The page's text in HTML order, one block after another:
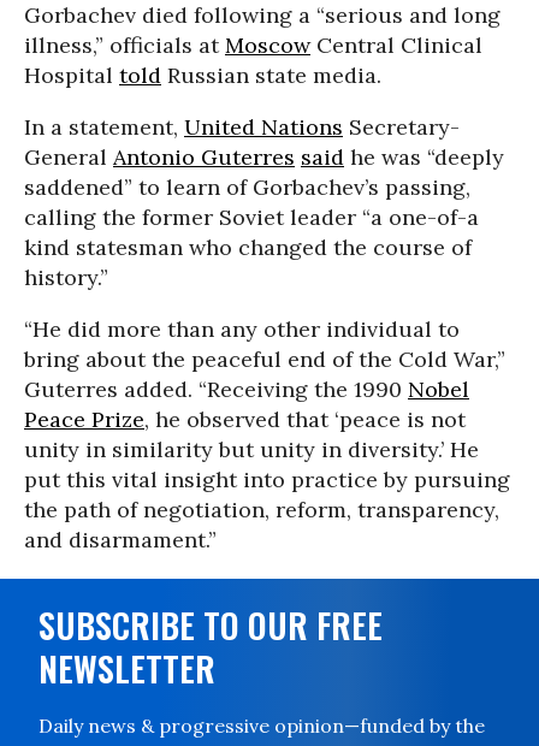
Gorbachev died following a “serious and long
illness,” officials atMoscowCentral Clinical
Hospital told Russian state media.
In a statement, United Nations Secretary-
General Antonio Guterres said he was “deeply
saddened” to learn of Gorbachev’s passing,
calling the former Soviet leader “a one-of-a
kind statesman who changed the course of
history.”
“He did more than any other individual to
bring about the peaceful end of the Cold War,”
Guterres added. “Receiving the 1990 Nobel
Peace Prize, he observed that ‘peace is not
unity in similarity but unity in diversity.’ He
put this vital insight into practice by pursuing
the path of negotiation, reform, transparency,
and disarmament.”
SUBSCRIBE TO OUR FREE
NEWSLETTER
Daily news & progressive opinion—funded by the